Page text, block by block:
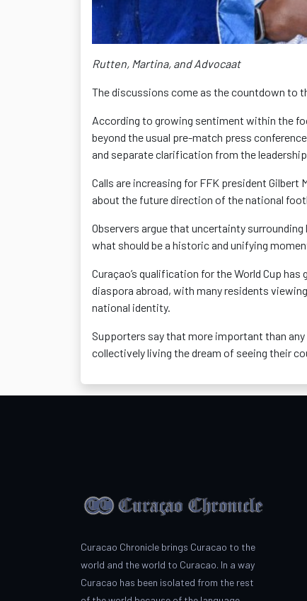
Rutten, Martina, and Advocaat
The discussions come as the countdown to
According to growing sentiment within the
beyond the usual pre-match press
and separate clarification from the
Calls are increasing for FFK president
about the future direction of the national
Observers argue that uncertainty
what should be a historic and unifying
Curaçao’s qualification for the World Cup
diaspora abroad, with many residents
national identity.
Supporters say that more important than
collectively living the dream of seeing their
Curacao Chronicle brings Curacao to the
world and the world to Curacao. In a way
Curacao has been isolated from the rest